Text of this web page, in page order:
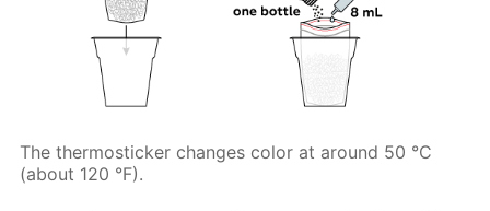
The thermosticker changes color at around 50 °C
(about 120 °F).